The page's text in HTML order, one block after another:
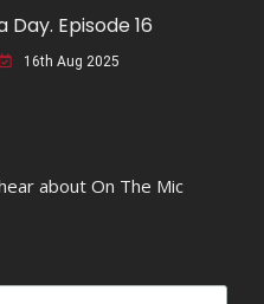
Day. Episode 16
16th Aug 2025
about On The Mic